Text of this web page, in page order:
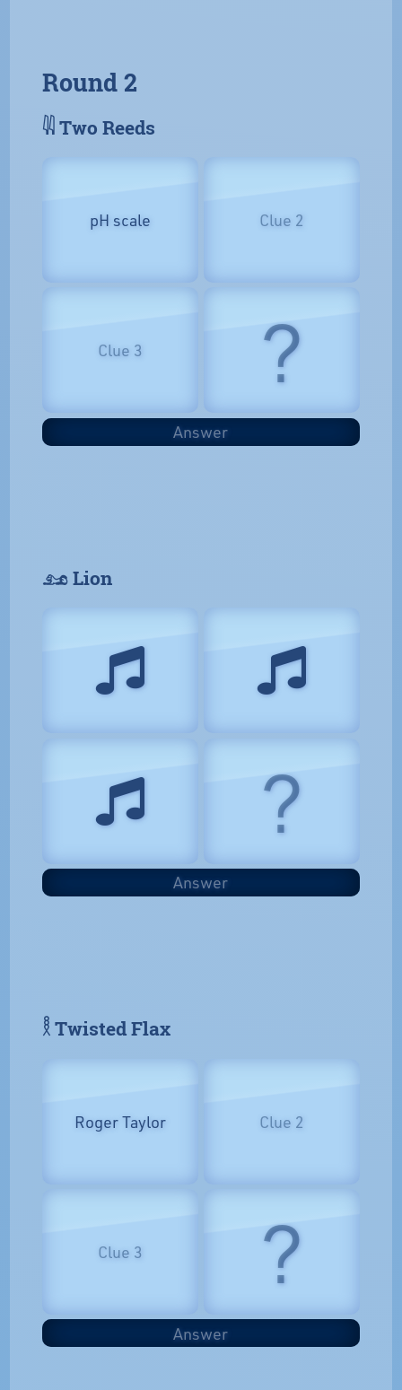
Round 2
𓇌 Two Reeds
pH scale Clue 2
Clue 3 ?
Answer
𓃭 Lion
?
Answer
𓎛 Twisted Flax
Roger Taylor Clue 2
Clue 3 ?
Answer